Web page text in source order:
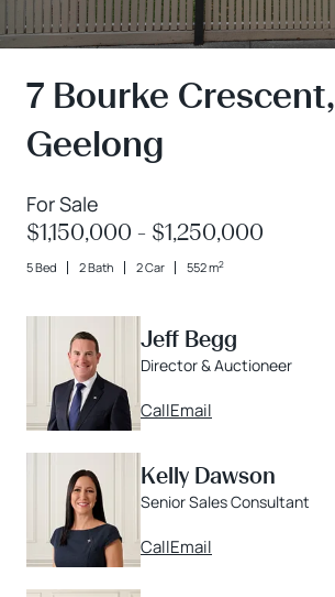
7 Bourke Crescent,
Geelong
For Sale
$1,150,000 - $1,250,000
5 Bed 2 Bath 2 Car 552 m2
Jeff Begg
Director & Auctioneer
CallEmail
Kelly Dawson
Senior Sales Consultant
CallEmail